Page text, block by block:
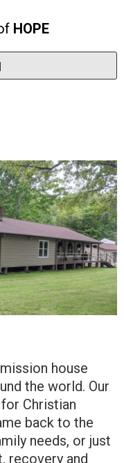
HOPE
mission house
the world. Our
Christian
back to the
needs, or just
recovery and